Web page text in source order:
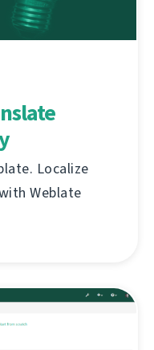
Localize
Weblate